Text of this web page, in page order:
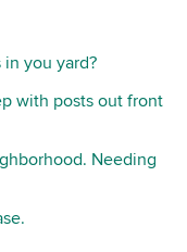
you yard?
with posts out front
Needing